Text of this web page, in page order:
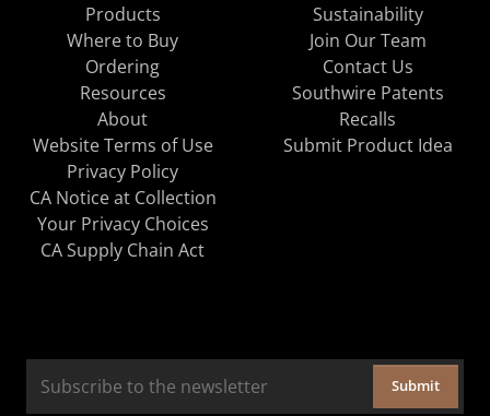
Products
Where to Buy
Ordering
Resources
About
Sustainability
Join Our Team
Contact Us
Southwire Patents
Recalls
Website Terms of Use
Privacy Policy
CA Notice at Collection
Your Privacy Choices
CA Supply Chain Act
Submit Product Idea
Submit